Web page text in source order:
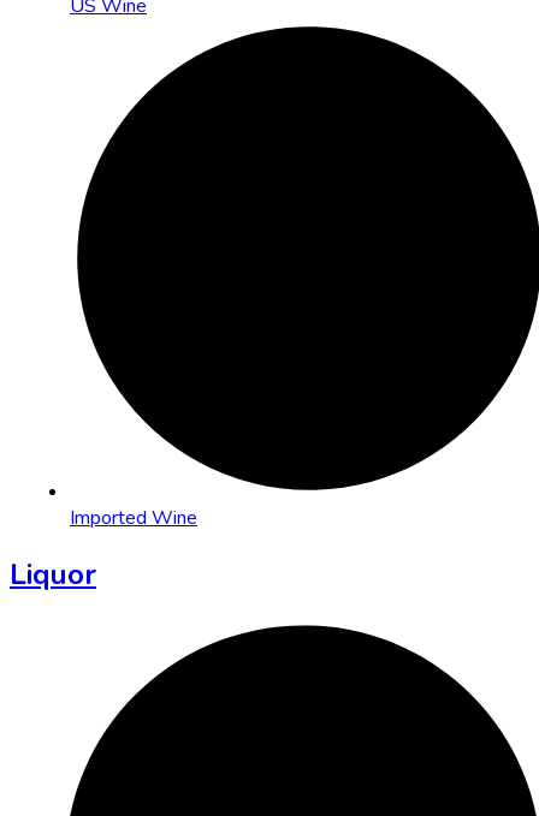
US Wine
Imported Wine
Liquor